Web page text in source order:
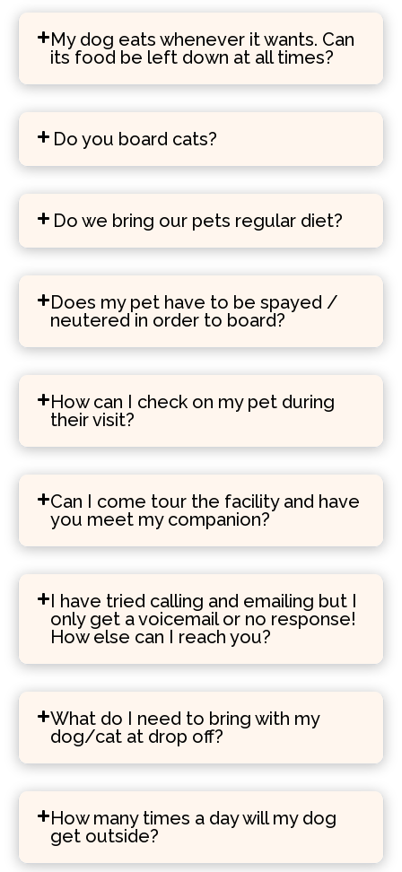
My dog eats whenever it wants. Can
its food be left down at all times?
Do you board cats?
Do we bring our pets regular diet?
Does my pet have to be spayed /
neutered in order to board?
How can I check on my pet during
their visit?
Can I come tour the facility and have
you meet my companion?
I have tried calling and emailing but I
only get a voicemail or no response!
How else can I reach you?
What do I need to bring with my
dog/cat at drop off?
How many times a day will my dog
get outside?